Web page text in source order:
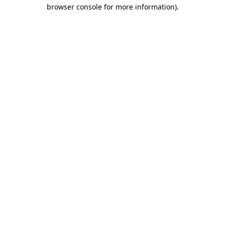
browser console for more information).